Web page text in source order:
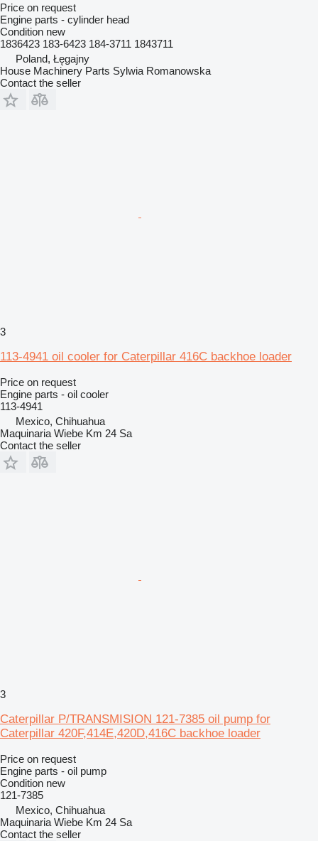
Price on request
Engine parts - cylinder head
Condition new
1836423 183-6423 184-3711 1843711
Poland, Łęgajny
House Machinery Parts Sylwia Romanowska
Contact the seller
3
113-4941 oil cooler for Caterpillar 416C backhoe loader
Price on request
Engine parts - oil cooler
113-4941
Mexico, Chihuahua
Maquinaria Wiebe Km 24 Sa
Contact the seller
3
Caterpillar P/TRANSMISION 121-7385 oil pump for
Caterpillar 420F,414E,420D,416C backhoe loader
Price on request
Engine parts - oil pump
Condition new
121-7385
Mexico, Chihuahua
Maquinaria Wiebe Km 24 Sa
Contact the seller